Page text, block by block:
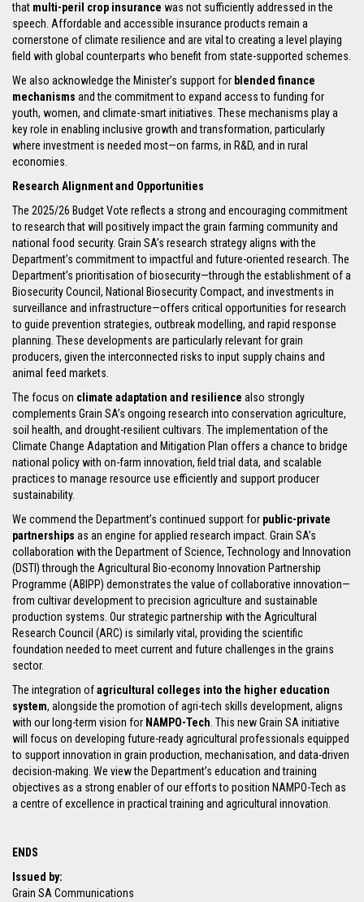
that multi-peril crop insurance was not sufficiently addressed in the
speech. Affordable and accessible insurance products remain a
cornerstone of climate resilience and are vital to creating a level playing
field with global counterparts who benefit from state-supported schemes.
We also acknowledge the Minister’s support for blended finance
mechanisms and the commitment to expand access to funding for
youth, women, and climate-smart initiatives. These mechanisms play a
key role in enabling inclusive growth and transformation, particularly
where investment is needed most—on farms, in R&D, and in rural
economies.
Research Alignment and Opportunities
The 2025/26 Budget Vote reflects a strong and encouraging commitment
to research that will positively impact the grain farming community and
national food security. Grain SA’s research strategy aligns with the
Department’s commitment to impactful and future-oriented research. The
Department’s prioritisation of biosecurity—through the establishment of a
Biosecurity Council, National Biosecurity Compact, and investments in
surveillance and infrastructure—offers critical opportunities for research
to guide prevention strategies, outbreak modelling, and rapid response
planning. These developments are particularly relevant for grain
producers, given the interconnected risks to input supply chains and
animal feed markets.
The focus on climate adaptation and resilience also strongly
complements Grain SA’s ongoing research into conservation agriculture,
soil health, and drought-resilient cultivars. The implementation of the
Climate Change Adaptation and Mitigation Plan offers a chance to bridge
national policy with on-farm innovation, field trial data, and scalable
practices to manage resource use efficiently and support producer
sustainability.
We commend the Department’s continued support for public-private
partnerships as an engine for applied research impact. Grain SA’s
collaboration with the Department of Science, Technology and Innovation
(DSTI) through the Agricultural Bio-economy Innovation Partnership
Programme (ABIPP) demonstrates the value of collaborative innovation—
from cultivar development to precision agriculture and sustainable
production systems. Our strategic partnership with the Agricultural
Research Council (ARC) is similarly vital, providing the scientific
foundation needed to meet current and future challenges in the grains
sector.
The integration ofagricultural colleges into the higher education
system, alongside the promotion of agri-tech skills development, aligns
with our long-term vision for NAMPO-Tech . This new Grain SA initiative
will focus on developing future-ready agricultural professionals equipped
to support innovation in grain production, mechanisation, and data-driven
decision-making. We view the Department’s education and training
objectives as a strong enabler of our efforts to position NAMPO-Tech as
a centre of excellence in practical training and agricultural innovation.
ENDS
Issued by:
Grain SA Communications